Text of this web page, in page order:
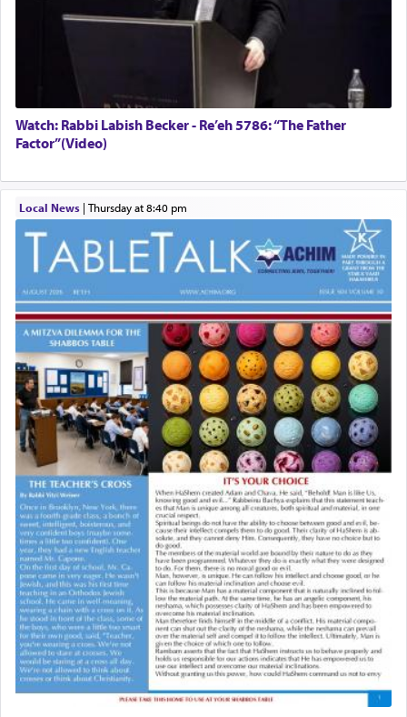
Watch: Rabbi Labish Becker - Re’eh 5786: “The Father
Factor”(Video)
Local News| Thursday at 8:40 pm